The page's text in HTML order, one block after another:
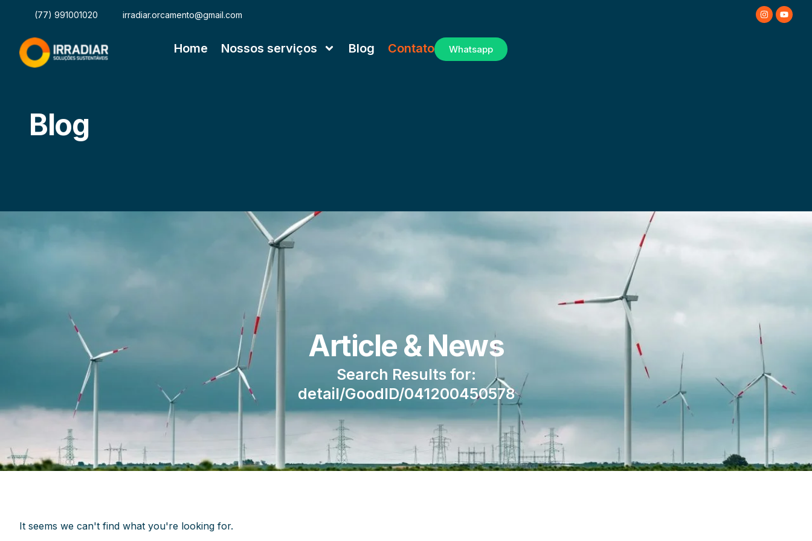
(77) 991001020 irradiar.orcamento@gmail.com
Home Nossos serviços Blog Contato Whatsapp
Blog
Article & News
Search Results for:
detail/GoodID/041200450578
It seems we can't find what you're looking for.